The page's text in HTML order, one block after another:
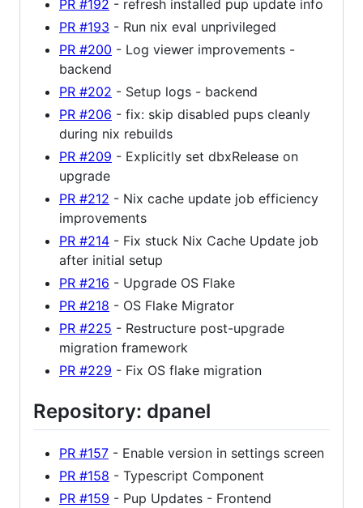
PR #192 - refresh installed pup update info
PR #193 - Run nix eval unprivileged
PR #200 - Log viewer improvements -
backend
PR #202 - Setup logs - backend
PR #206 - fix: skip disabled pups cleanly
during nix rebuilds
PR #209 - Explicitly set dbxRelease on
upgrade
PR #212 - Nix cache update job efficiency
improvements
PR #214 - Fix stuck Nix Cache Update job
after initial setup
PR #216 - Upgrade OS Flake
PR #218 - OS Flake Migrator
PR #225 - Restructure post-upgrade
migration framework
PR #229 - Fix OS flake migration
Repository: dpanel
PR #157 - Enable version in settings screen
PR #158 - Typescript Component
PR #159 - Pup Updates - Frontend